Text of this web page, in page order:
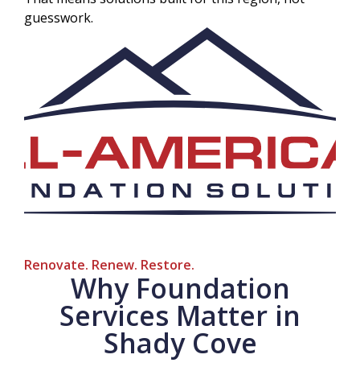
guesswork.
Renovate. Renew. Restore.
Why Foundation
Services Matter in
Shady Cove